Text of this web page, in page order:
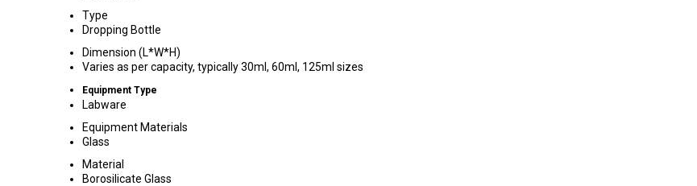
Type
Dropping Bottle
Dimension (L*W*H)
Varies as per capacity, typically 30ml, 60ml, 125ml sizes
Equipment Type
Labware
Equipment Materials
Glass
Material
Borosilicate Glass